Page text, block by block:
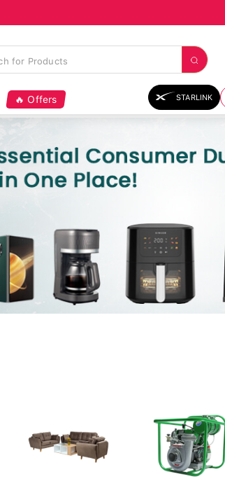
🔥 Offers STARLINK